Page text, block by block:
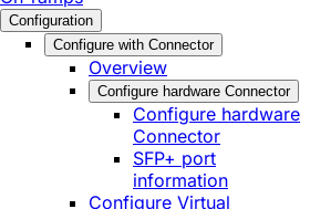
Configuration
Configure with Connector
Overview
Configure hardware Connector
Configure hardware
Connector
SFP+ port
information
Configure Virtual